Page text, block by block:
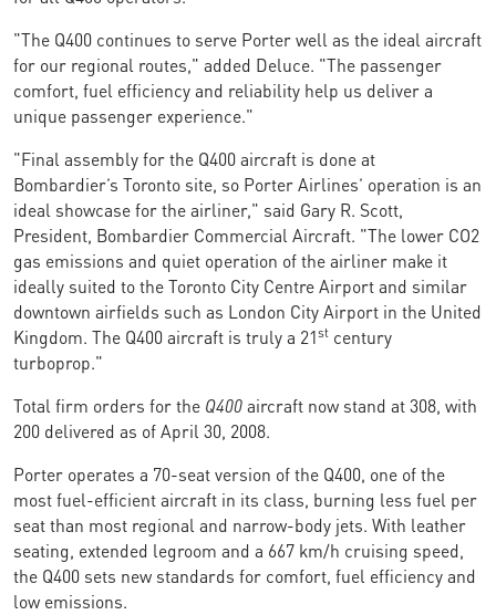
"The Q400 continues to serve Porter well as the ideal aircraft
for our regional routes," added Deluce. "The passenger
comfort, fuel efficiency and reliability help us deliver a
unique passenger experience."
"Final assembly for the Q400 aircraft is done at
Bombardier’s Toronto site, so Porter Airlines’ operation is an
ideal showcase for the airliner," said Gary R. Scott,
President, Bombardier Commercial Aircraft. "The lower CO2
gas emissions and quiet operation of the airliner make it
ideally suited to the Toronto City Centre Airport and similar
downtown airfields such as London City Airport in the United
Kingdom. The Q400 aircraft is truly a 21st century
turboprop."
Total firm orders for the Q400aircraft now stand at 308, with
200 delivered as of April 30, 2008.
Porter operates a 70-seat version of the Q400, one of the
most fuel-efficient aircraft in its class, burning less fuel per
seat than most regional and narrow-body jets. With leather
seating, extended legroom and a 667 km/h cruising speed,
the Q400 sets new standards for comfort, fuel efficiency and
low emissions.